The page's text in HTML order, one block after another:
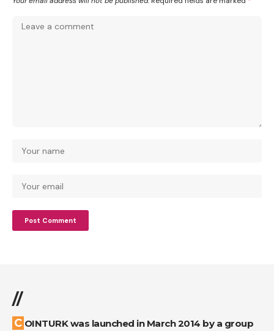
//
COINTURK was launched in March 2014 by a group